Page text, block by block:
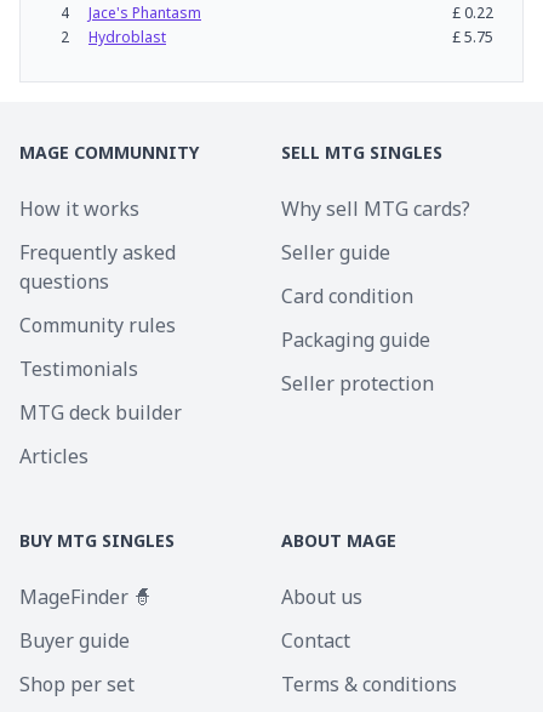
4
Jace's Phantasm £0.22
2
Hydroblast £5.75
MAGE COMMUNNITY
How it works
Frequently asked
questions
Community rules
Testimonials
MTG deck builder
Articles
SELL MTG SINGLES
Why sell MTG cards?
Seller guide
Card condition
Packaging guide
Seller protection
BUY MTG SINGLES
MageFinder 🧙
Buyer guide
Shop per set
ABOUT MAGE
About us
Contact
Terms & conditions